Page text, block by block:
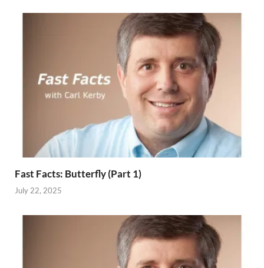
Fast Facts: Butterfly (Part 1)
July 22, 2025